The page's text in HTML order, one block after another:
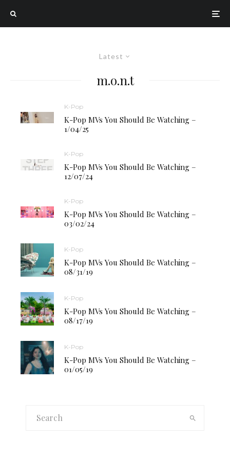
Latest
m.o.n.t
K-Pop
K-Pop MVs You Should Be Watching –
1/04/25
K-Pop
K-Pop MVs You Should Be Watching –
12/07/24
K-Pop
K-Pop MVs You Should Be Watching –
03/02/24
K-Pop
K-Pop MVs You Should Be Watching –
08/31/19
K-Pop
K-Pop MVs You Should Be Watching –
08/17/19
K-Pop
K-Pop MVs You Should Be Watching –
01/05/19